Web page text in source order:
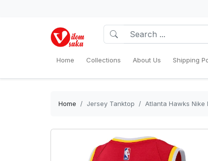
Home Collections About Us Shipping
Home Jersey Tanktop Atlanta Hawks